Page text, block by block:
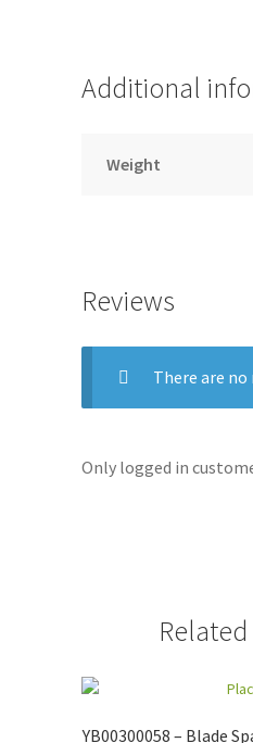
Additional
Weight
Reviews
There are no
Only logged in
YB00300058 – Blade